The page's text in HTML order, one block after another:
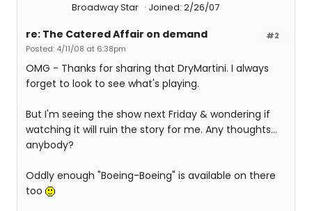
Broadway Star Joined: 2/26/07
#2
re: The Catered Affair on demand
Posted: 4/11/08 at 6:38pm
OMG - Thanks for sharing that DryMartini. I always
forget to look to see what's playing.
But I'm seeing the show next Friday & wondering if
watching it will ruin the story for me. Any thoughts...
anybody?
Oddly enough "Boeing-Boeing" is available on there
too